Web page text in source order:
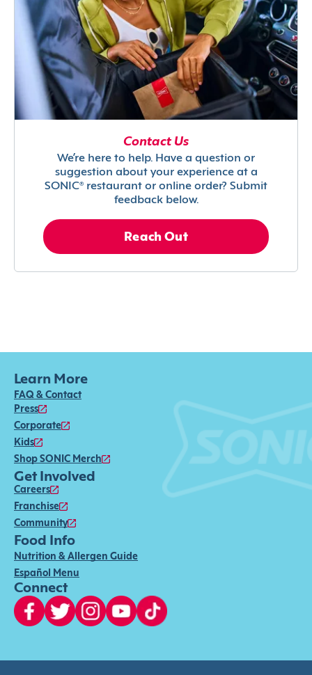
Contact Us
We’re here to help. Have a question or
suggestion about your experience at a
SONIC® restaurant or online order? Submit
feedback below.
Reach Out
Learn More
FAQ & Contact
Press
Corporate
Kids
Shop SONIC Merch
Get Involved
Careers
Franchise
Community
Food Info
Nutrition & Allergen Guide
Español Menu
Connect